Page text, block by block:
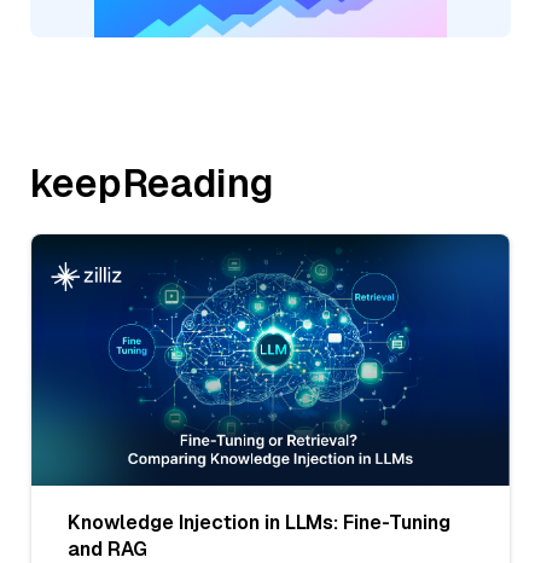
keepReading
Knowledge Injection in LLMs: Fine-Tuning
and RAG